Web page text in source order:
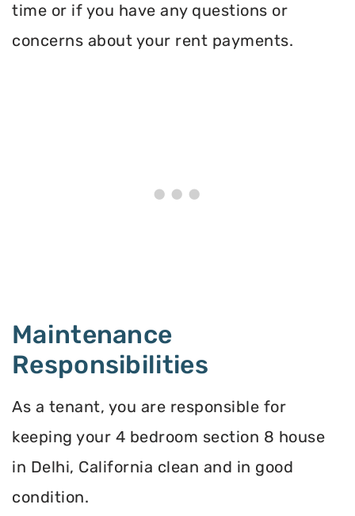
time or if you have any questions or
concerns about your rent payments.
Maintenance
Responsibilities
As a tenant, you are responsible for
keeping your 4 bedroom section 8 house
in Delhi, California clean and in good
condition.